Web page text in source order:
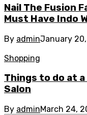
Nail The Fusion
Must Have Indo
By adminJanuary
Shopping
Things to do at a
Salon
By adminMarch 24,